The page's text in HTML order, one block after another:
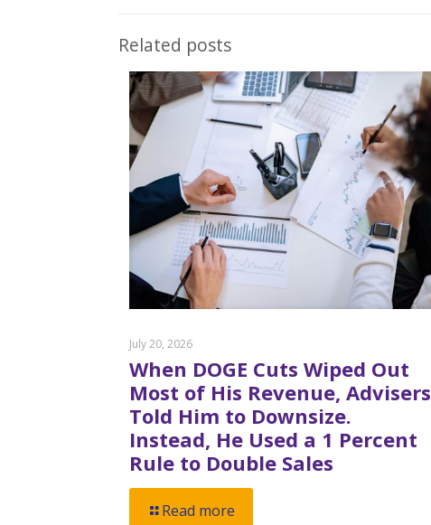
Related posts
July 20, 2026
When DOGE Cuts Wiped Out
Most of His Revenue, Advisers
Told Him to Downsize.
Instead, He Used a 1 Percent
Rule to Double Sales
Read more